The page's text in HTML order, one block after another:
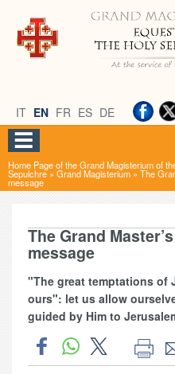
IT EN FR ES DE
Home Page of the Grand Magisterium of
Sepulchre» Grand Magisterium » The
message
The Grand
message
"The great temptations of
ours": let us allow
guided by Him to